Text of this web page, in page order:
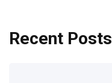
Recent Posts